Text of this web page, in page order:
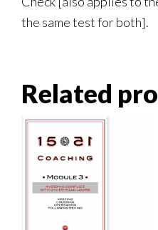
the same test for both].
Related